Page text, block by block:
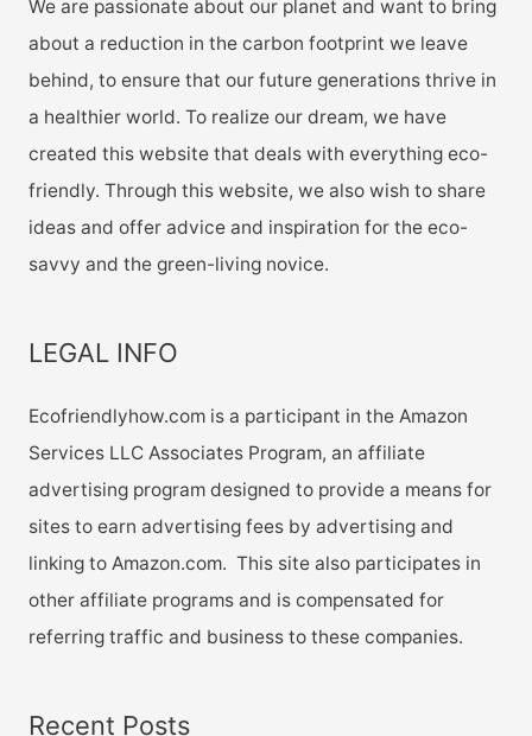
We are passionate about our planet and want to bring
about a reduction in the carbon footprint we leave
behind, to ensure that our future generations thrive in
a healthier world. To realize our dream, we have
created this website that deals with everything eco-
friendly. Through this website, we also wish to share
ideas and offer advice and inspiration for the eco-
savvy and the green-living novice.
LEGAL INFO
Ecofriendlyhow.com is a participant in the Amazon
Services LLC Associates Program, an affiliate
advertising program designed to provide a means for
sites to earn advertising fees by advertising and
linking to Amazon.com. This site also participates in
other affiliate programs and is compensated for
referring traffic and business to these companies.
Recent Posts